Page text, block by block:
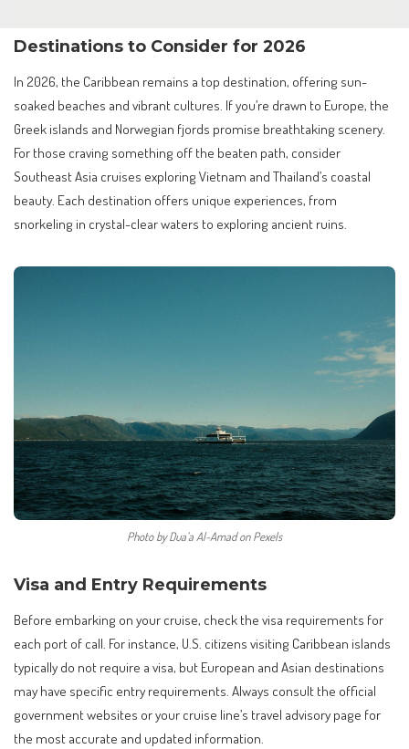
Destinations to Consider for 2026
In 2026, the Caribbean remains a top destination, offering sun-
soaked beaches and vibrant cultures. If you’re drawn to Europe, the
Greek islands and Norwegian fjords promise breathtaking scenery.
For those craving something off the beaten path, consider
Southeast Asia cruises exploring Vietnam and Thailand’s coastal
beauty. Each destination offers unique experiences, from
snorkeling in crystal-clear waters to exploring ancient ruins.
Photo by Dua’a Al-Amad on Pexels
Visa and Entry Requirements
Before embarking on your cruise, check the visa requirements for
each port of call. For instance, U.S. citizens visiting Caribbean islands
typically do not require a visa, but European and Asian destinations
may have specific entry requirements. Always consult the official
government websites or your cruise line’s travel advisory page for
the most accurate and updated information.